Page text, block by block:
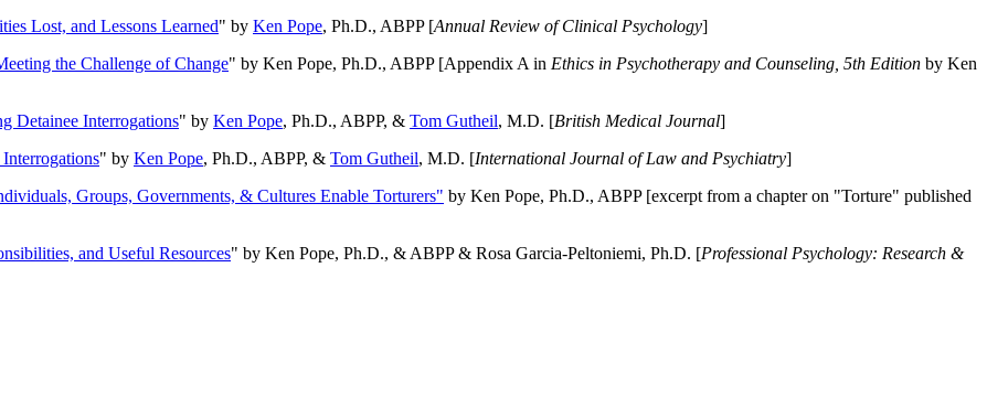
Lost, and Lessons Learned" by Ken Pope, Ph.D., ABPP [Annual Review of Clinical Psychology]
the Challenge of Change" by Ken Pope, Ph.D., ABPP [Appendix A in Ethics in Psychotherapy and Counseling, 5th Edition by Ken
Detainee Interrogations" by Ken Pope, Ph.D., ABPP, & Tom Gutheil, M.D. [British Medical Journal]
" by Ken Pope, Ph.D., ABPP, & Tom Gutheil, M.D. [International Journal of Law and Psychiatry]
Groups, Governments, & Cultures Enable Torturers" by Ken Pope, Ph.D., ABPP [excerpt from a chapter on "Torture" published
and Useful Resources" by Ken Pope, Ph.D., & ABPP & Rosa Garcia-Peltoniemi, Ph.D. [Professional Psychology: Research &